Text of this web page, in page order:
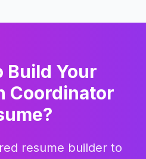
Build Your
Coordinator
resume builder to